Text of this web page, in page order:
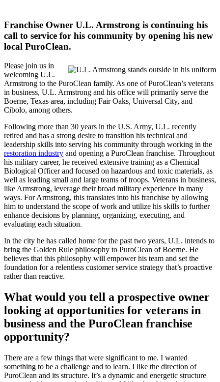
Franchise Owner U.L. Armstrong is continuing his
call to service for his community by opening his new
local PuroClean.
Please join us in
welcoming U.L.
Armstrong to the PuroClean family. As one of PuroClean’s veterans
in business, U.L. Armstrong and his office will primarily serve the
Boerne, Texas area, including Fair Oaks, Universal City, and
Cibolo, among others.
Following more than 30 years in the U.S. Army, U.L. recently
retired and has a strong desire to transition his technical and
leadership skills into serving his community through working in the
restoration industry and opening a PuroClean franchise. Throughout
his military career, he received extensive training as a Chemical
Biological Officer and focused on hazardous and toxic materials, as
well as leading small and large teams of troops. Veterans in business,
like Armstrong, leverage their broad military experience in many
ways. For Armstrong, this translates into his franchise by allowing
him to understand the scope of work and utilize his skills to further
enhance decisions by planning, organizing, executing, and
evaluating each situation.
In the city he has called home for the past two years, U.L. intends to
bring the Golden Rule philosophy to PuroClean of Boerne. He
believes that this philosophy will empower his team and set the
foundation for a relentless customer service strategy that’s proactive
rather than reactive.
What would you tell a prospective owner
looking at opportunities for veterans in
business and the PuroClean franchise
opportunity?
There are a few things that were significant to me. I wanted
something to be a challenge and to learn. I like the direction of
PuroClean and its structure. It’s a dynamic and energetic structure